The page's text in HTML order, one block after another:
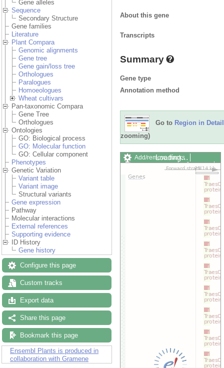
Gene alleles
Sequence
Secondary Structure
Gene families
Literature
Plant Compara
Genomic alignments
Gene tree
Gene gain/loss tree
Orthologues
Paralogues
Homoeologues
Wheat cultivars
Pan-taxonomic Compara
Gene Tree
Orthologues
Ontologies
GO: Biological process
GO: Molecular function
GO: Cellular component
Phenotypes
Genetic Variation
Variant table
Variant image
Structural variants
Gene expression
Pathway
Molecular interactions
External references
Supporting evidence
ID History
Gene history
Configure this page
Custom tracks
Export data
Share this page
Bookmark this page
Ensembl Plants is produced in
collaboration with Gramene
About this gene
Transcripts
Summary
Gene type
Annotation method
Go to Region in Detail
zooming)
Add/remove tracks
Custom tracks
Share
Export image
Loading…